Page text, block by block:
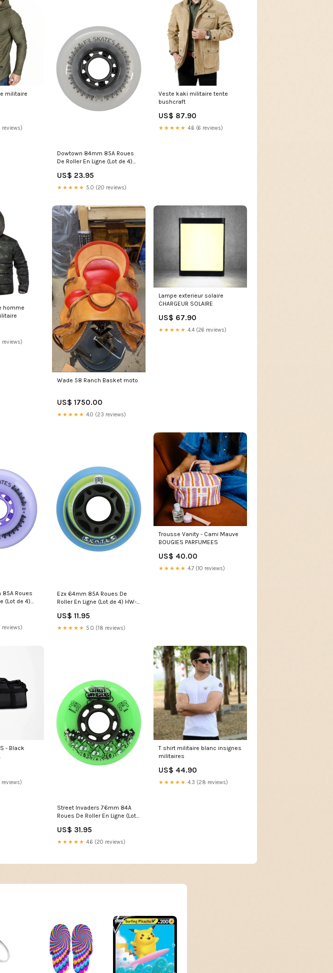
militaire
reviews)
Dowtown 84mm 85A Roues
De Roller En Ligne (Lot de 4)
US$ 23.95
★★★★★ 5.0 (20 reviews)
Veste kaki militaire tente
bushcraft
US$ 87.90
★★★★★ 4.6 (6 reviews)
homme
reviews)
Wade 58 Ranch Basket moto
US$ 1750.00
★★★★★ 4.0 (23 reviews)
Lampe exterieur solaire
CHARGEUR SOLAIRE
US$ 67.90
★★★★★ 4.4 (26 reviews)
Roues
(Lot de 4)
reviews)
Ezx 64mm 85A Roues De
Roller En Ligne (Lot de 4) HW-
US$ 11.95
★★★★★ 5.0 (18 reviews)
Trousse Vanity - Cami Mauve
BOUGIES PARFUMEES
US$ 40.00
★★★★★ 4.7 (10 reviews)
- Black
reviews)
Street Invaders 76mm 84A
Roues De Roller En Ligne (Lot
US$ 31.95
★★★★★ 4.6 (20 reviews)
T shirt militaire blanc insignes
militaires
US$ 44.90
★★★★★ 4.3 (28 reviews)